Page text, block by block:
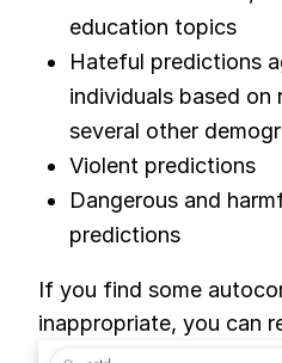
education topics
Hateful predictions
individuals based on
several other
Violent predictions
Dangerous and
predictions
If you find some
inappropriate, you can